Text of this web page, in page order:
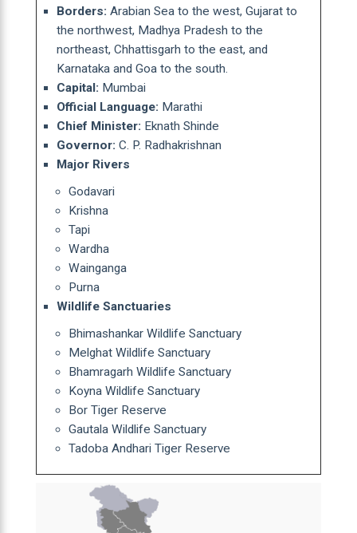
Borders: Arabian Sea to the west, Gujarat to
the northwest, Madhya Pradesh to the
northeast, Chhattisgarh to the east, and
Karnataka and Goa to the south.
Capital: Mumbai
Official Language: Marathi
Chief Minister: Eknath Shinde
Governor: C. P. Radhakrishnan
Major Rivers
Godavari
Krishna
Tapi
Wardha
Wainganga
Purna
Wildlife Sanctuaries
Bhimashankar Wildlife Sanctuary
Melghat Wildlife Sanctuary
Bhamragarh Wildlife Sanctuary
Koyna Wildlife Sanctuary
Bor Tiger Reserve
Gautala Wildlife Sanctuary
Tadoba Andhari Tiger Reserve